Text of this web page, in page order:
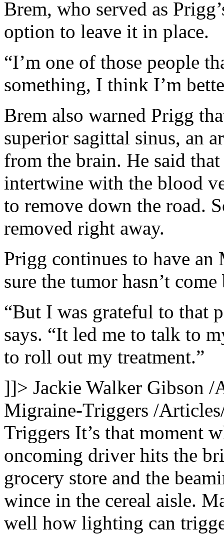
Brem, who served as
option to leave it in place.
“I’m one of those people
something, I think I’m
Brem also warned Prigg
superior sagittal sinus, an
from the brain. He said
intertwine with the blood
to remove down the road.
removed right away.
Prigg continues to have
sure the tumor hasn’t
“But I was grateful to that
says. “It led me to talk to
to roll out my treatment.”
]]> Jackie Walker Gibson /
Migraine-Triggers /
Triggers It’s that moment
oncoming driver hits the
grocery store and the
wince in the cereal aisle.
well how lighting can